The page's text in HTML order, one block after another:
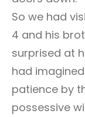
So we had
4 and his
surprised at
had
patience by
possessive